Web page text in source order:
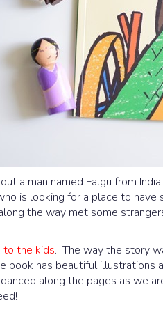
a man named Falgu from
is looking for a place to
the way met some
to the kids. The way the story
book has beautiful
along the pages as we